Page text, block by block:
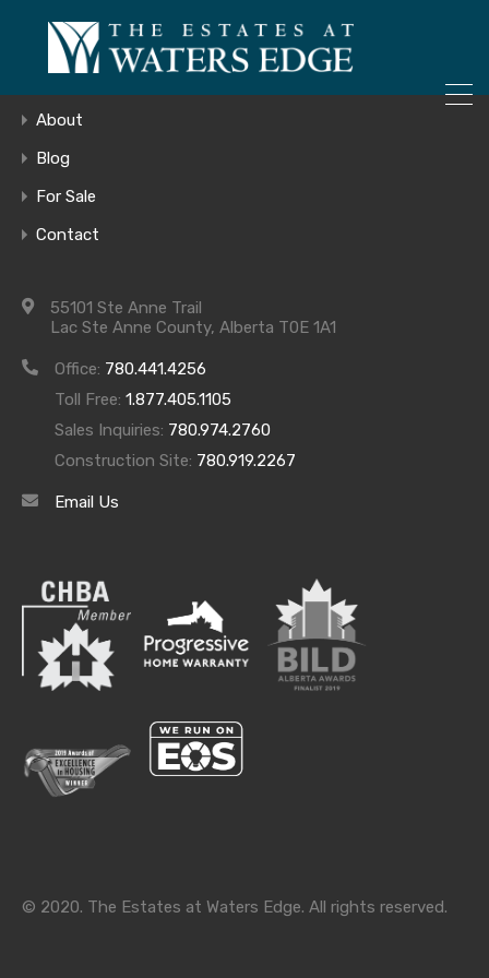
Lower Level
Archives
Archives
Categories
Categories
Home
About
Blog
For Sale
Contact
55101 Ste Anne Trail
Lac Ste Anne County, Alberta T0E 1A1
Office: 780.441.4256
Toll Free: 1.877.405.1105
Sales Inquiries: 780.974.2760
Construction Site: 780.919.2267
Email Us
© 2020. The Estates at Waters Edge. All rights reserved.
ONLY 4 LOTS REMAINING!
– Inquire Now